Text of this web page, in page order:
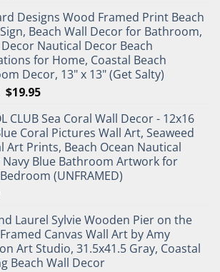
was:
$11.99.
is:
$9.99.
Designs Wood Framed Print Beach
Beach Wall Decor for Bathroom,
Nautical Decor Beach
for Home, Coastal Beach
Decor, 13" x 13" (Get Salty)
Original
was:
$27.95.
$19.95Current
is:
$19.95.
CLUB Sea Coral Wall Decor - 12x16
Coral Pictures Wall Art, Seaweed
Art Prints, Beach Ocean Nautical
Navy Blue Bathroom Artwork for
(UNFRAMED)
Laurel Sylvie Wooden Pier on the
Canvas Wall Art by Amy
Art Studio, 31.5x41.5 Gray, Coastal
Beach Wall Decor